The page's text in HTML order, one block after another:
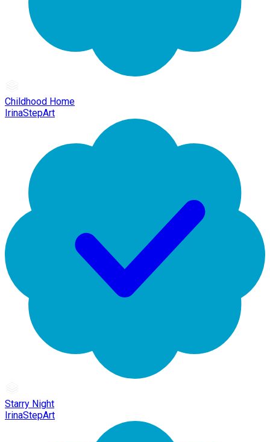
Childhood Home
IrinaStepArt
Starry Night
IrinaStepArt